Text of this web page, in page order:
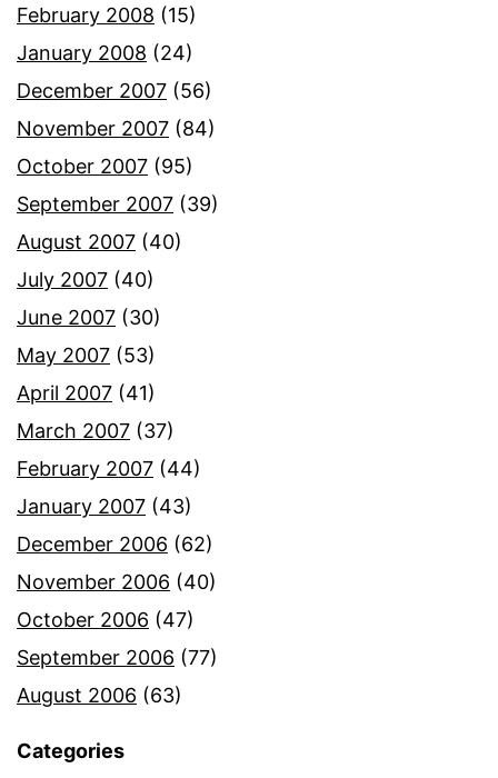
February 2008 (15)
January 2008 (24)
December 2007 (56)
November 2007 (84)
October 2007 (95)
September 2007 (39)
August 2007 (40)
July 2007 (40)
June 2007 (30)
May 2007 (53)
April 2007 (41)
March 2007 (37)
February 2007 (44)
January 2007 (43)
December 2006 (62)
November 2006 (40)
October 2006 (47)
September 2006 (77)
August 2006 (63)
Categories